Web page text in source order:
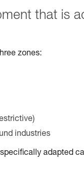
that is
zones:
industries
adapted